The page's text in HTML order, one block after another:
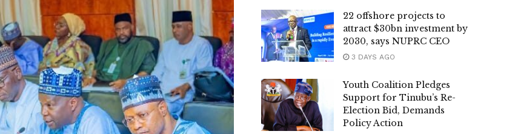
22 offshore projects to
attract $30bn investment by
2030, says NUPRC CEO
3 DAYS AGO
Youth Coalition Pledges
Support for Tinubu’s Re-
Election Bid, Demands
Policy Action